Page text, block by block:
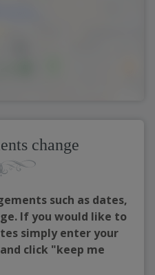
change
such as dates,
If you would like to
simply enter your
click "keep me